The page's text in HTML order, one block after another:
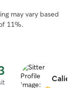
may vary based
11%.
Calie